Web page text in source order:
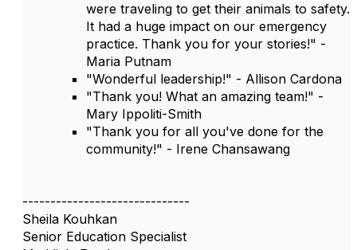
were traveling to get their animals to safety.
It had a huge impact on our emergency
practice. Thank you for your stories!" -
Maria Putnam
"Wonderful leadership!" - Allison Cardona
"Thank you! What an amazing team!" -
Mary Ippoliti-Smith
"Thank you for all you've done for the
community!" - Irene Chansawang
------------------------------
Sheila Kouhkan
Senior Education Specialist